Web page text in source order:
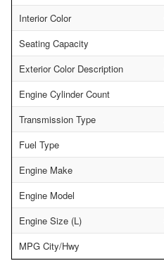
Interior Color
Seating Capacity
Exterior Color Description
Engine Cylinder Count
Transmission Type
Fuel Type
Engine Make
Engine Model
Engine Size (L)
MPG City/Hwy